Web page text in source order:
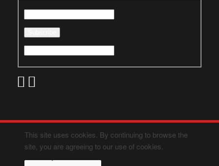
This site uses cookies. By continuing to browse the
site, you are agreeing to our use of cookies.